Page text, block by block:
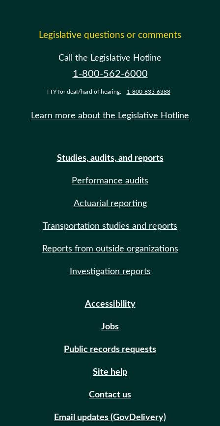
Legislative questions or comments
Call the Legislative Hotline
1-800-562-6000
TTY for deaf/hard of hearing: 1-800-833-6388
Learn more about the Legislative Hotline
Studies, audits, and reports
Performance audits
Actuarial reporting
Transportation studies and reports
Reports from outside organizations
Investigation reports
Accessibility
Jobs
Public records requests
Site help
Contact us
Email updates (GovDelivery)